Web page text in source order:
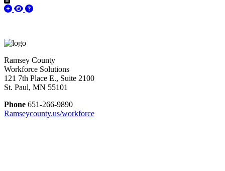
Ramsey County
Workforce Solutions
121 7th Place E., Suite 2100
St. Paul, MN 55101
Phone 651-266-9890
Ramseycounty.us/workforce